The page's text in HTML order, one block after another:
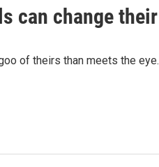
can change
of theirs than meets the